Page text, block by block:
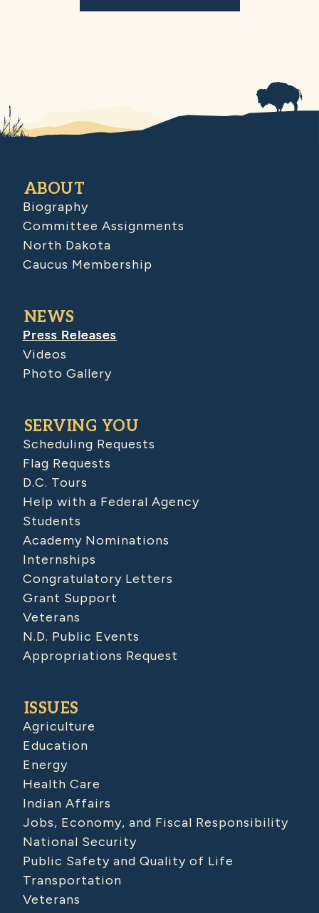
ABOUT
Biography
Committee Assignments
North Dakota
Caucus Membership
NEWS
Press Releases
Videos
Photo Gallery
SERVING YOU
Scheduling Requests
Flag Requests
D.C. Tours
Help with a Federal Agency
Students
Academy Nominations
Internships
Congratulatory Letters
Grant Support
Veterans
N.D. Public Events
Appropriations Request
ISSUES
Agriculture
Education
Energy
Health Care
Indian Affairs
Jobs, Economy, and Fiscal Responsibility
National Security
Public Safety and Quality of Life
Transportation
Veterans